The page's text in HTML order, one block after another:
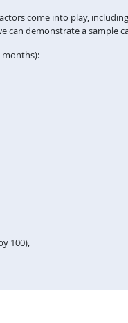
come into play,
can demonstrate a sample
months):
100),